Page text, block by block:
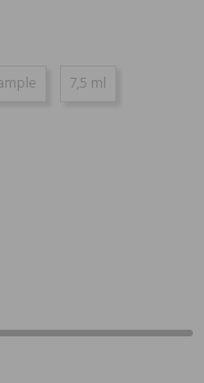
7,5 ml